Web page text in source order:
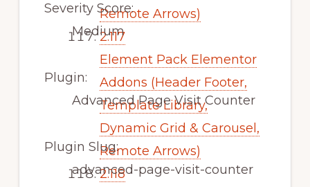
Remote Arrows)
2.117
Element Pack Elementor
Addons (Header Footer,
Template Library,
Dynamic Grid & Carousel,
Remote Arrows)
2.118
Severity Score:
Medium
Plugin:
Advanced Page Visit Counter
Plugin Slug:
advanced-page-visit-counter